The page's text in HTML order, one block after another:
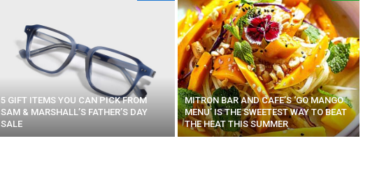
5 GIFT ITEMS YOU CAN PICK FROM
SAM & MARSHALL’S FATHER’S DAY
SALE
MITRON BAR AND CAFE’S ‘GO MANGO
MENU’ IS THE SWEETEST WAY TO BEAT
THE HEAT THIS SUMMER